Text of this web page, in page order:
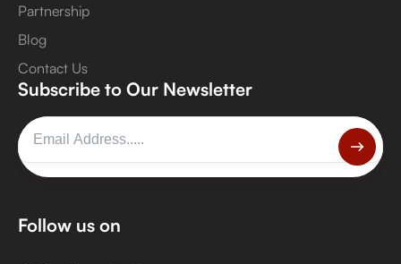
Partnership
Blog
Contact Us
Subscribe to Our Newsletter
Follow us on